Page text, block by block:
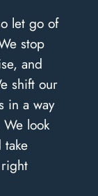
let go of
stop
and
shift our
in a way
look